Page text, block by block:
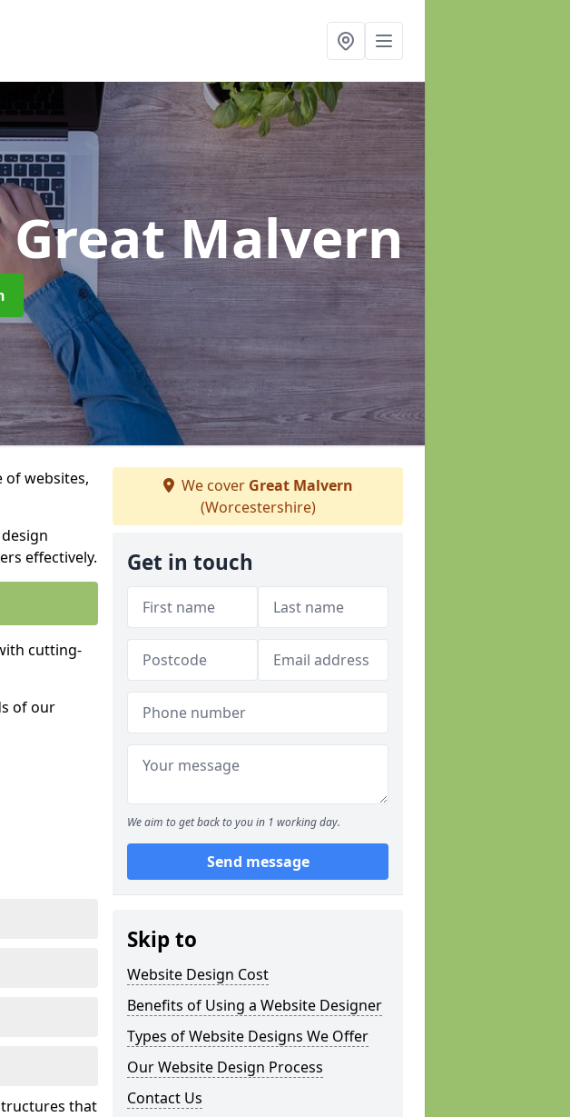
Malvern
of websites,
effectively.
cutting-
of our
that
We cover Great Malvern
(Worcestershire)
Get in touch
We aim to get back to you in 1 working day.
Send message
Skip to
Website Design Cost
Benefits of Using a Website Designer
Types of Website Designs We Offer
Our Website Design Process
Contact Us